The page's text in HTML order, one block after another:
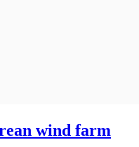
wind farm